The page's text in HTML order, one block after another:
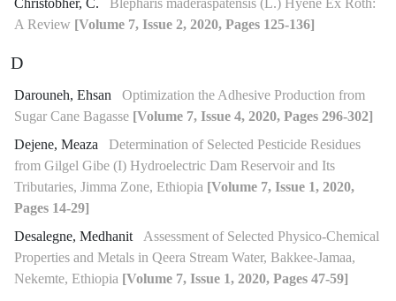
A Review [Volume 7, Issue 2, 2020, Pages 125-136]
D
Darouneh, Ehsan
Optimization the Adhesive Production from
Sugar Cane Bagasse [Volume 7, Issue 4, 2020, Pages 296-302]
Dejene, Meaza
Determination of Selected Pesticide Residues
from Gilgel Gibe (I) Hydroelectric Dam Reservoir and Its
Tributaries, Jimma Zone, Ethiopia [Volume 7, Issue 1, 2020,
Pages 14-29]
Desalegne, Medhanit Assessment of Selected Physico-Chemical
Properties and Metals in Qeera Stream Water, Bakkee-Jamaa,
Nekemte, Ethiopia [Volume 7, Issue 1, 2020, Pages 47-59]